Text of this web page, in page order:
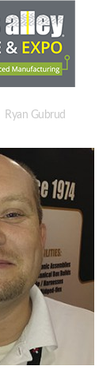
Ryan Gubrud